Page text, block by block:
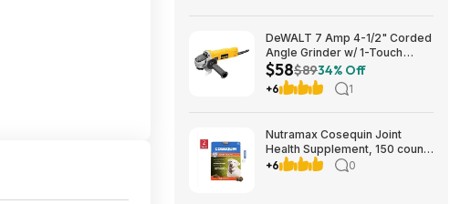
DeWALT 7 Amp 4-1/2" Corded
Angle Grinder w/ 1-Touch
Guard $58.29 + Free Shipping
$58$8934% Off
+6 1
Nutramax Cosequin Joint
Health Supplement, 150 count,
2-pack $63.99 Free Shipping
+6 0